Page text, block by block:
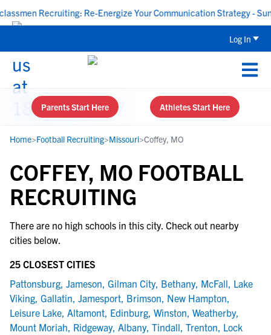
Recruiting: Re-Energize Your Communication Strategy -
Log In
Parents Start Here Athletes Start Here
Home>Football Recruiting>Missouri>Coffey, MO
COFFEY, MO FOOTBALL
RECRUITING
There are no high schools in this city. Check out nearby
cities below.
25 CLOSEST CITIES
Pattonsburg, Jameson, Gilman City, Bethany, McFall, Lake
Viking, Gallatin, Jamesport, Brimson, New Hampton,
Leisure Lake, Altamont, Edinburg, Winston, Weatherby,
Mount Moriah, Ridgeway, Albany, Tindall, Trenton, Lock